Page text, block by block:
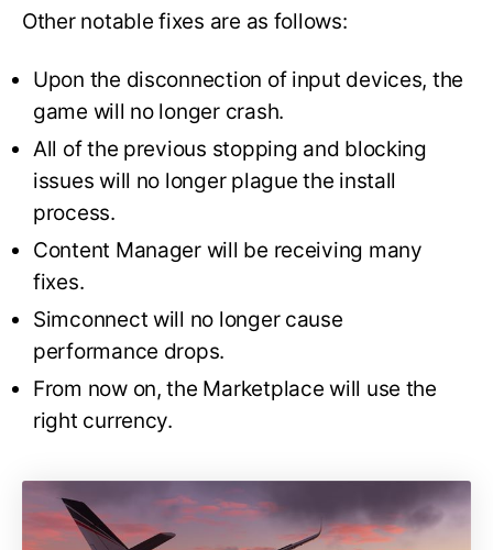
Other notable fixes are as follows:
Upon the disconnection of input devices, the
game will no longer crash.
All of the previous stopping and blocking
issues will no longer plague the install
process.
Content Manager will be receiving many
fixes.
Simconnect will no longer cause
performance drops.
From now on, the Marketplace will use the
right currency.